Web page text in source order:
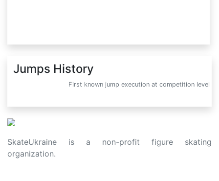
Jumps History
First known jump execution at competition level
SkateUkraine is a non-profit figure skating
organization.